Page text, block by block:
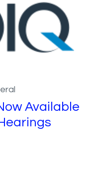
Available